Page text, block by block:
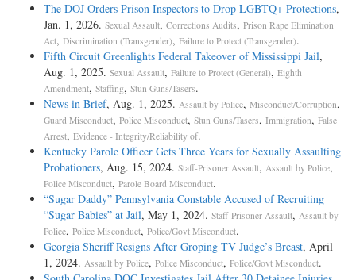
The DOJ Orders Prison Inspectors to Drop LGBTQ+ Protections,
Jan. 1, 2026. Sexual Assault, Corrections Audits, Prison Rape Elimination
Act, Discrimination (Transgender), Failure to Protect (Transgender).
Fifth Circuit Greenlights Federal Takeover of Mississippi Jail,
Aug. 1, 2025. Sexual Assault, Failure to Protect (General), Eighth
Amendment, Staffing, Stun Guns/Tasers.
News in Brief, Aug. 1, 2025. Assault by Police, Misconduct/Corruption,
Guard Misconduct, Police Misconduct, Stun Guns/Tasers, Immigration, False
Arrest, Evidence - Integrity/Reliability of.
Kentucky Parole Officer Gets Three Years for Sexually Assaulting
Probationers, Aug. 15, 2024. Staff-Prisoner Assault, Assault by Police,
Police Misconduct, Parole Board Misconduct.
“Sugar Daddy” Pennsylvania Constable Accused of Recruiting
“Sugar Babies” at Jail, May 1, 2024. Staff-Prisoner Assault, Assault by
Police, Police Misconduct, Police/Govt Misconduct.
Georgia Sheriff Resigns After Groping TV Judge’s Breast, April
1, 2024. Assault by Police, Police Misconduct, Police/Govt Misconduct.